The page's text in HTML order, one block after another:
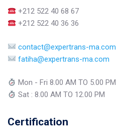
+212 522 40 68 67
+212 522 40 36 36
contact@expertrans-ma.com
fatiha@expertrans-ma.com
Mon - Fri 8.00 AM TO 5.00 PM
Sat : 8.00 AM TO 12.00 PM
Certification